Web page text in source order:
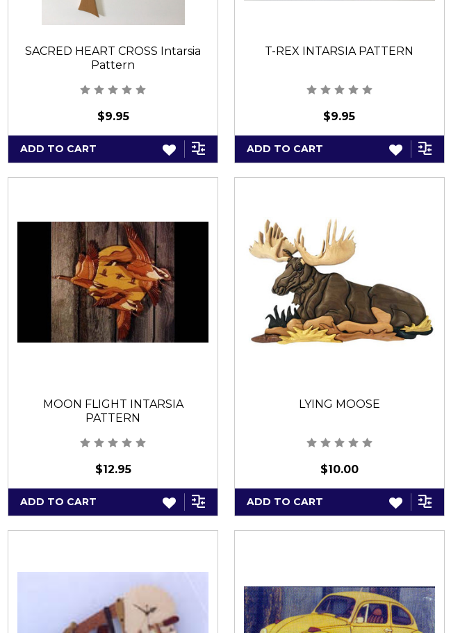
SACRED HEART CROSS Intarsia
Pattern
$9.95
ADD TO CART
T-REX INTARSIA PATTERN
$9.95
ADD TO CART
MOON FLIGHT INTARSIA
PATTERN
$12.95
ADD TO CART
LYING MOOSE
$10.00
ADD TO CART